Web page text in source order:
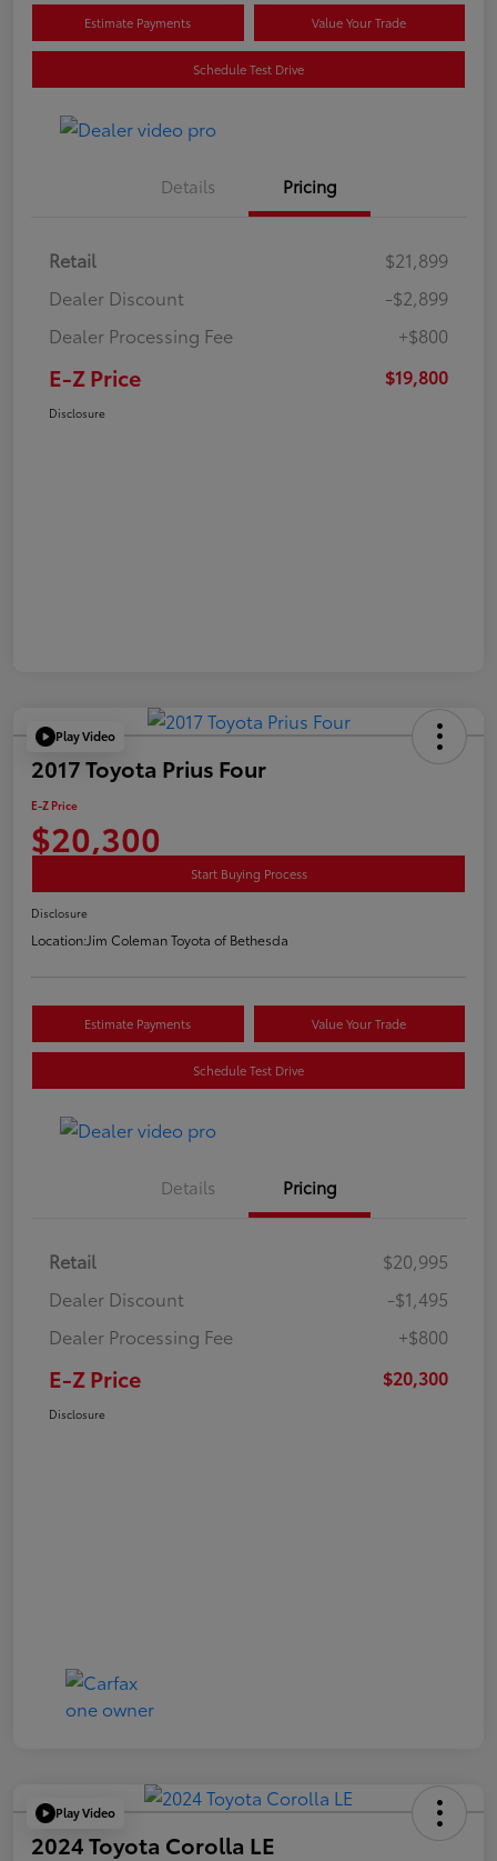
Estimate Payments Value Your Trade
Schedule Test Drive
Details Pricing
Retail
$21,899
Dealer Discount
-$2,899
Dealer Processing Fee
+$800
E-Z Price $19,800
Disclosure
Play Video
2017 Toyota Prius Four
E-Z Price
$20,300
Start Buying Process
Disclosure
Location:Jim Coleman Toyota of Bethesda
Estimate Payments Value Your Trade
Schedule Test Drive
Details Pricing
Retail
$20,995
Dealer Discount
-$1,495
Dealer Processing Fee
+$800
E-Z Price $20,300
Disclosure
Play Video
2024 Toyota Corolla LE